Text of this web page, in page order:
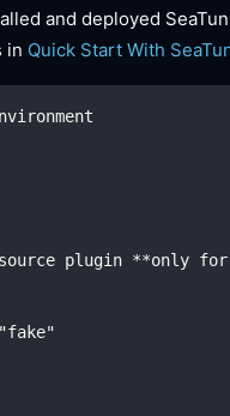
and deployed
in Quick Start With
plugin **only